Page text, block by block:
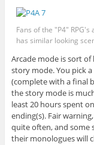
Fans of the "P4"
has similar looking
Arcade mode is sort
story mode. You pick
(complete with a final
the story mode is
least 20 hours spent
ending(s). Fair
quite often, and some
their monologues will